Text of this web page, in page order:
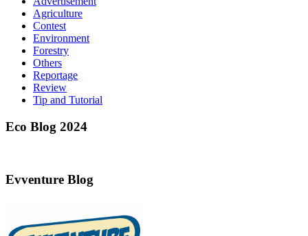
Agriculture
Contest
Environment
Forestry
Others
Reportage
Review
Tip and Tutorial
Eco Blog 2024
Evventure Blog